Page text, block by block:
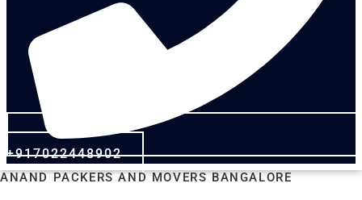
+917022448902
ANAND PACKERS AND MOVERS BANGALORE